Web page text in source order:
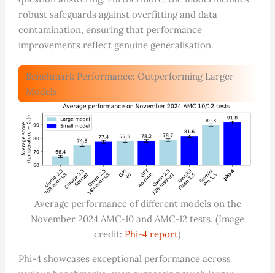
robust safeguards against overfitting and data
contamination, ensuring that performance
improvements reflect genuine generalisation.
Benchmark Performance: Outperforming Larger
Models
Average performance of different models on the
November 2024 AMC-10 and AMC-12 tests. (Image
credit: Phi-4 report)
Phi-4 showcases exceptional performance across